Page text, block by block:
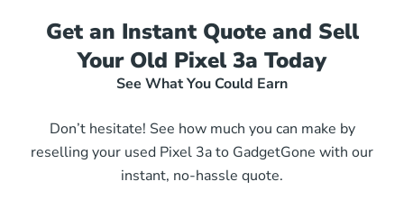
Get an Instant Quote and Sell
Your Old Pixel 3a Today
See What You Could Earn
Don’t hesitate! See how much you can make by
reselling your used Pixel 3a to GadgetGone with our
instant, no-hassle quote.